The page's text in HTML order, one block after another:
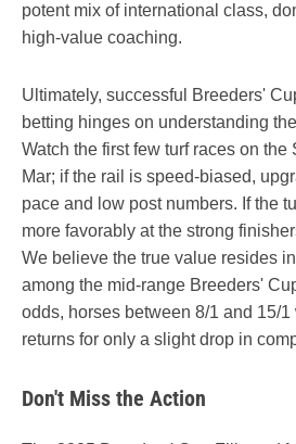
potent mix of international class,
high-value coaching.
Ultimately, successful Breeders'
betting hinges on understanding
Watch the first few turf races on the
Mar; if the rail is speed-biased,
pace and low post numbers. If the
more favorably at the strong
We believe the true value resides
among the mid-range Breeders'
odds, horses between 8/1 and 15/
returns for only a slight drop in
Don't Miss the Action